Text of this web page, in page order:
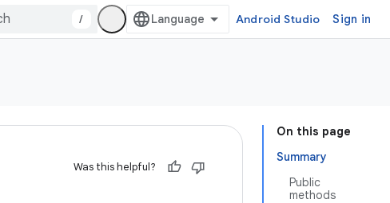
/ Android Studio Sign in
On this page
Summary
Public
methods
Was this helpful?